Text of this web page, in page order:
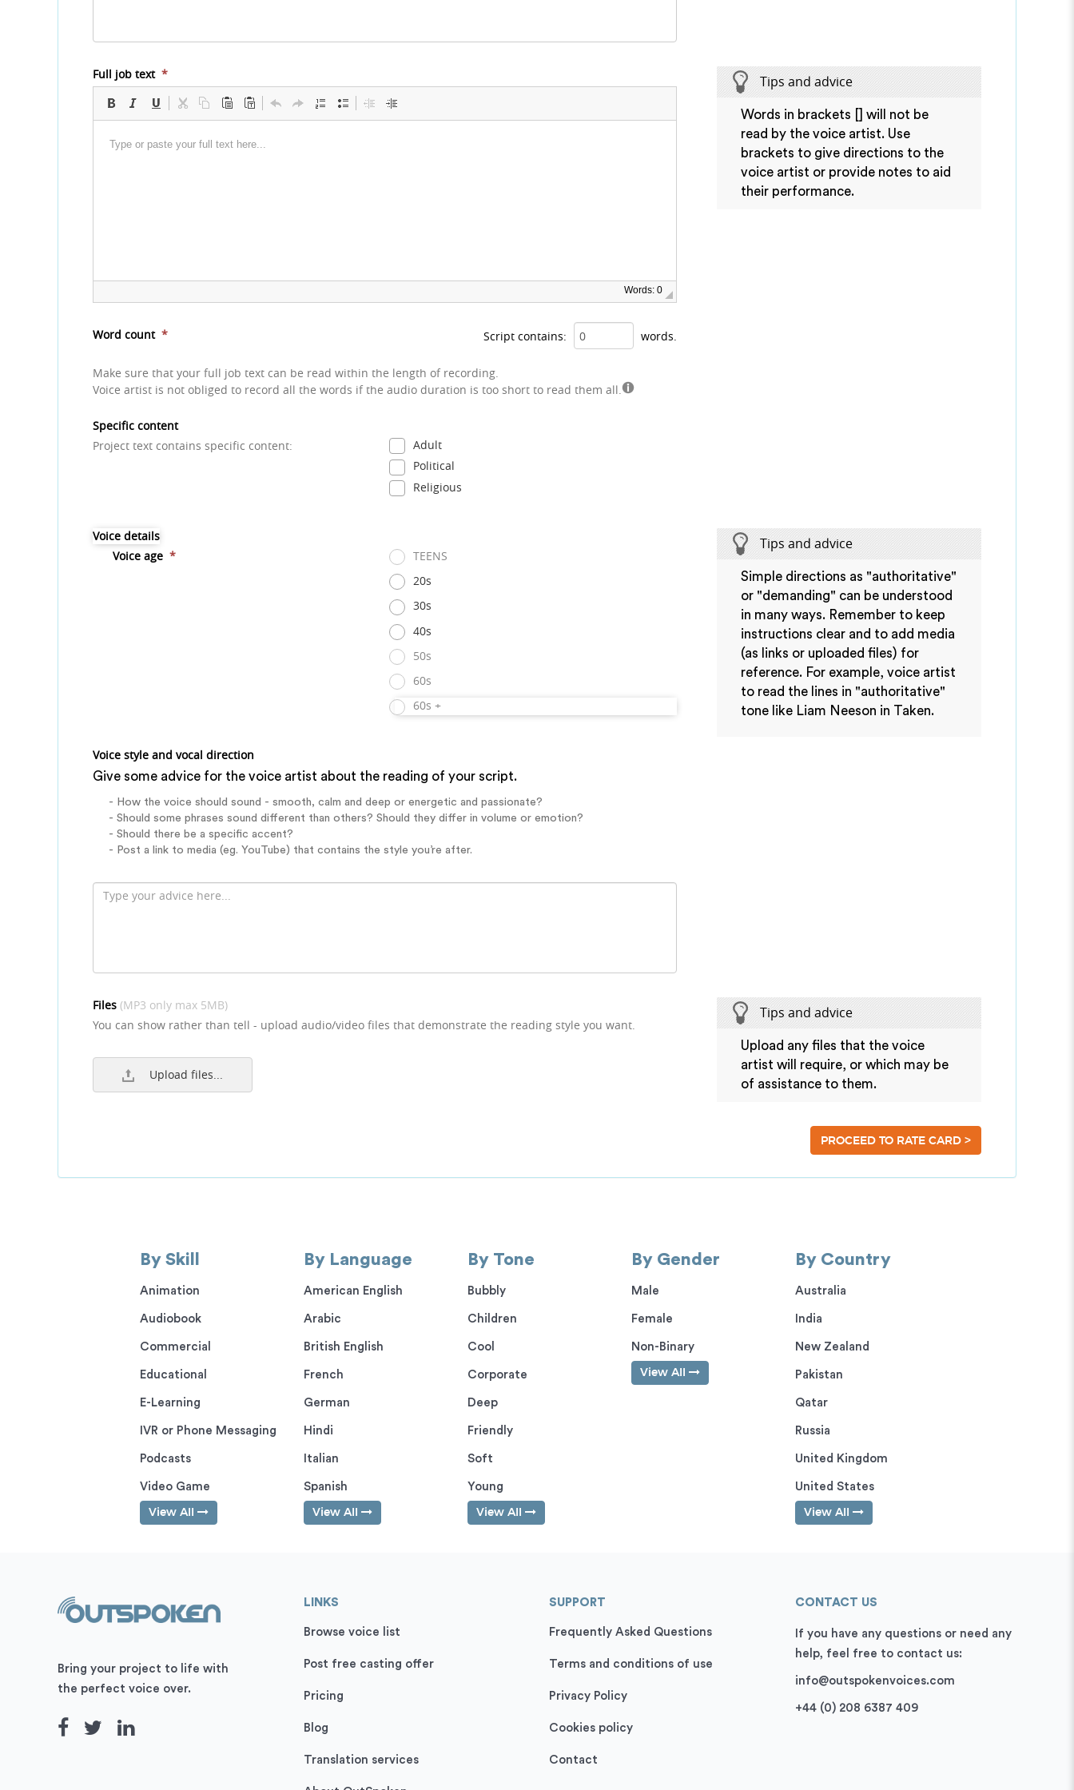
Full job text *
Words: 0
Tips and advice
Words in brackets [] will not be
read by the voice artist. Use
brackets to give directions to the
voice artist or provide notes to aid
their performance.
Word count * Script contains: words.
Make sure that your full job text can be read within the length of recording.
Voice artist is not obliged to record all the words if the audio duration is too short to read them all.
Specific content
Project text contains specific content:
Adult
Political
Religious
Voice details
Voice age *
TEENS
20s
30s
40s
50s
60s
60s +
Voice style and vocal direction
Give some advice for the voice artist about the reading of your script.
- How the voice should sound - smooth, calm and deep or energetic and passionate?
- Should some phrases sound different than others? Should they differ in volume or emotion?
- Should there be a specific accent?
- Post a link to media (eg. YouTube) that contains the style you’re after.
Tips and advice
Simple directions as "authoritative"
or "demanding" can be understood
in many ways. Remember to keep
instructions clear and to add media
(as links or uploaded files) for
reference. For example, voice artist
to read the lines in "authoritative"
tone like Liam Neeson in Taken.
Files (MP3 only max 5MB)
You can show rather than tell - upload audio/video files that demonstrate the reading style you want.
Upload files...
Tips and advice
Upload any files that the voice
artist will require, or which may be
of assistance to them.
PROCEED TO RATE CARD >
By Skill
Animation
Audiobook
Commercial
Educational
E-Learning
IVR or Phone Messaging
Podcasts
Video Game
View All
By Language
American English
Arabic
British English
French
German
Hindi
Italian
Spanish
View All
By Tone
Bubbly
Children
Cool
Corporate
Deep
Friendly
Soft
Young
View All
By Gender
Male
Female
Non-Binary
View All
By Country
Australia
India
New Zealand
Pakistan
Qatar
Russia
United Kingdom
United States
View All
Bring your project to life with
the perfect voice over.
LINKS
Browse voice list
Post free casting offer
Pricing
Blog
Translation services
SUPPORT
Frequently Asked Questions
Terms and conditions of use
Privacy Policy
Cookies policy
Contact
CONTACT US
If you have any questions or need any
help, feel free to contact us:
info@outspokenvoices.com
+44 (0) 208 6387 409